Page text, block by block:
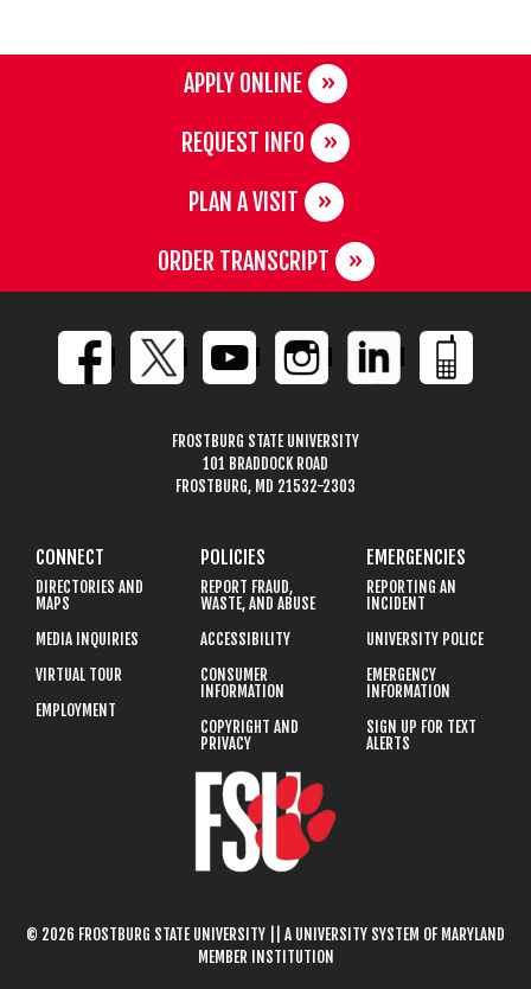
APPLY ONLINE
REQUEST INFO
PLAN A VISIT
ORDER TRANSCRIPT
FROSTBURG STATE UNIVERSITY
101 BRADDOCK ROAD
FROSTBURG, MD 21532-2303
CONNECT
DIRECTORIES AND
MAPS
MEDIA INQUIRIES
VIRTUAL TOUR
EMPLOYMENT
POLICIES
REPORT FRAUD,
WASTE, AND ABUSE
ACCESSIBILITY
CONSUMER
INFORMATION
COPYRIGHT AND
PRIVACY
EMERGENCIES
REPORTING AN
INCIDENT
UNIVERSITY POLICE
EMERGENCY
INFORMATION
SIGN UP FOR TEXT
ALERTS
© 2026 FROSTBURG STATE UNIVERSITY || A UNIVERSITY SYSTEM OF MARYLAND
MEMBER INSTITUTION